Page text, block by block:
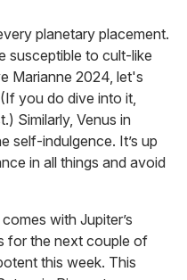
planetary placement.
susceptible to cult-like
Marianne 2024, let's
you do dive into it,
Similarly, Venus in
self-indulgence. It’s up
in all things and avoid
with Jupiter’s
for the next couple of
this week. This